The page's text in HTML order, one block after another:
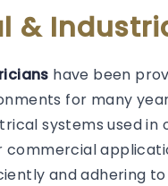
&
have been
for many
systems used in
and adhering